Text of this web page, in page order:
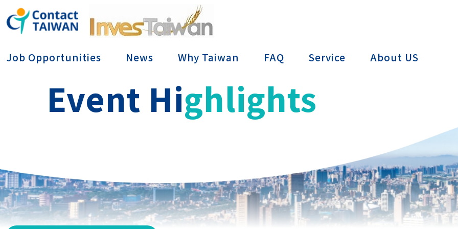
ContactTAIWAN
Job Opportunities News Why Taiwan FAQ Service About US
Event Highlights